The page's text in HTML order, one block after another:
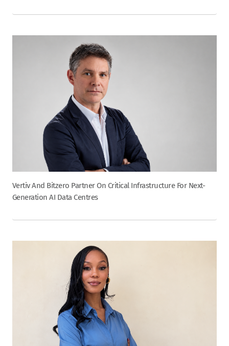
Vertiv And Bitzero Partner On Critical Infrastructure For Next-
Generation AI Data Centres